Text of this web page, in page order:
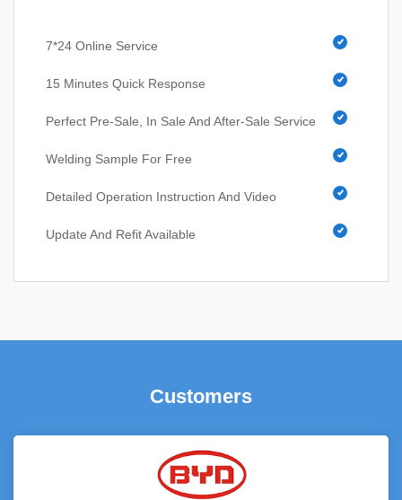
7*24 Online Service
15 Minutes Quick Response
Perfect Pre-Sale, In Sale And After-Sale Service
Welding Sample For Free
Detailed Operation Instruction And Video
Update And Refit Available
Customers